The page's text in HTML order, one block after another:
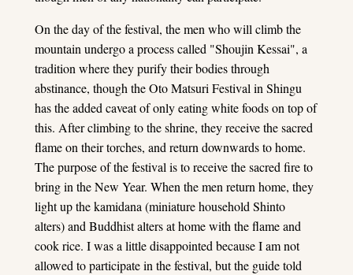
On the day of the festival, the men who will climb the
mountain undergo a process called "Shoujin Kessai", a
tradition where they purify their bodies through
abstinance, though the Oto Matsuri Festival in Shingu
has the added caveat of only eating white foods on top of
this. After climbing to the shrine, they receive the sacred
flame on their torches, and return downwards to home.
The purpose of the festival is to receive the sacred fire to
bring in the New Year. When the men return home, they
light up the kamidana (miniature household Shinto
alters) and Buddhist alters at home with the flame and
cook rice. I was a little disappointed because I am not
allowed to participate in the festival, but the guide told